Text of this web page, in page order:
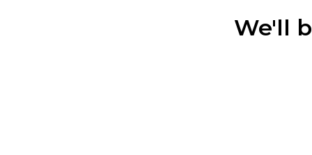
We'll